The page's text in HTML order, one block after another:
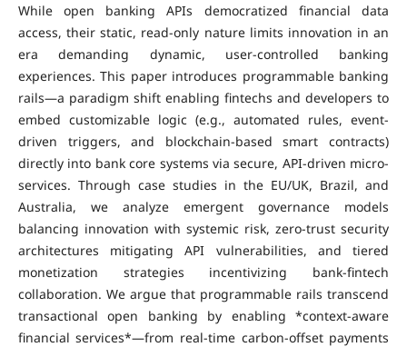
While open banking APIs democratized financial data
access, their static, read-only nature limits innovation in an
era demanding dynamic, user-controlled banking
experiences. This paper introduces programmable banking
rails—a paradigm shift enabling fintechs and developers to
embed customizable logic (e.g., automated rules, event-
driven triggers, and blockchain-based smart contracts)
directly into bank core systems via secure, API-driven micro-
services. Through case studies in the EU/UK, Brazil, and
Australia, we analyze emergent governance models
balancing innovation with systemic risk, zero-trust security
architectures mitigating API vulnerabilities, and tiered
monetization strategies incentivizing bank-fintech
collaboration. We argue that programmable rails transcend
transactional open banking by enabling *context-aware
financial services*—from real-time carbon-offset payments